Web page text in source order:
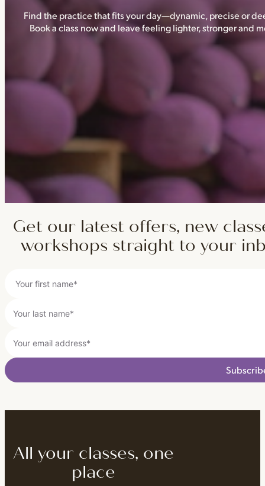
Find the practice that fits your day—dynamic, precise or
Book a class now and leave feeling lighter, stronger and
Get our latest offers, new
workshops straight to your
All your classes, one
place